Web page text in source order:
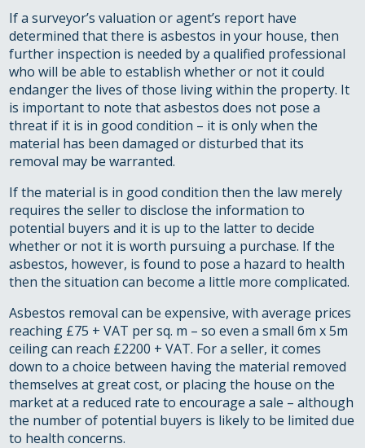
If a surveyor’s valuation or agent’s report have
determined that there is asbestos in your house, then
further inspection is needed by a qualified professional
who will be able to establish whether or not it could
endanger the lives of those living within the property. It
is important to note that asbestos does not pose a
threat if it is in good condition – it is only when the
material has been damaged or disturbed that its
removal may be warranted.
If the material is in good condition then the law merely
requires the seller to disclose the information to
potential buyers and it is up to the latter to decide
whether or not it is worth pursuing a purchase. If the
asbestos, however, is found to pose a hazard to health
then the situation can become a little more complicated.
Asbestos removal can be expensive, with average prices
reaching £75 + VAT per sq. m – so even a small 6m x 5m
ceiling can reach £2200 + VAT. For a seller, it comes
down to a choice between having the material removed
themselves at great cost, or placing the house on the
market at a reduced rate to encourage a sale – although
the number of potential buyers is likely to be limited due
to health concerns.